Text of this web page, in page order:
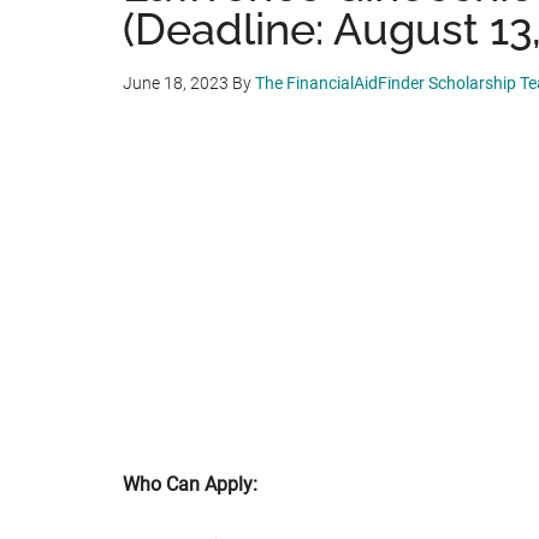
(Deadline: August
June 18, 2023 ByThe FinancialAidFinder Scholarship
Who Can Apply: